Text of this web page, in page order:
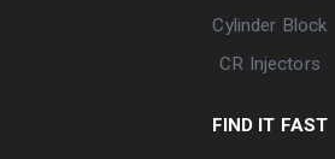
Cylinder Block
CR Injectors
FIND IT FAST